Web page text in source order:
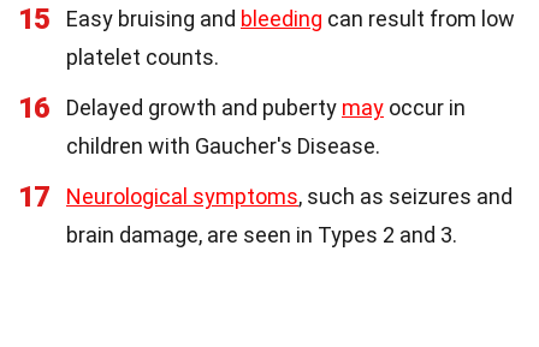
15 Easy bruising and bleeding can result from low
platelet counts.
16 Delayed growth and puberty may occur in
children with Gaucher's Disease.
17 Neurological symptoms, such as seizures and
brain damage, are seen in Types 2 and 3.